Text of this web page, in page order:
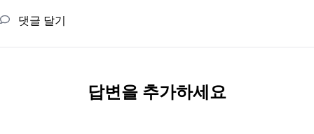
댓글 달기
답변을 추가하세요